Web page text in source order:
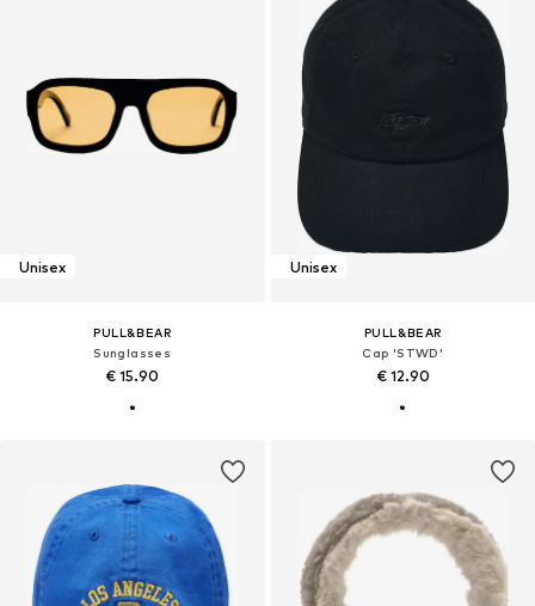
Unisex
PULL&BEAR
Sunglasses
€ 15.90
Unisex
PULL&BEAR
Cap 'STWD'
€ 12.90